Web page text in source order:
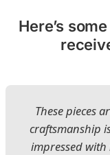
Here’s
These pieces
craftsmanship
impressed with